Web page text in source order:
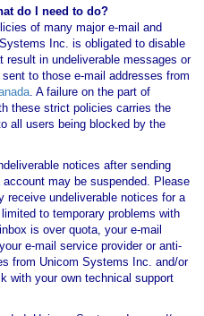
do I need to do?
of many major e-mail and
Inc. is obligated to disable
in undeliverable messages or
to those e-mail addresses from
. A failure on the part of
these strict policies carries the
all users being blocked by the
notices after sending
account may be suspended. Please
undeliverable notices for a
to temporary problems with
is over quota, your e-mail
e-mail service provider or anti-
from Unicom Systems Inc. and/or
with your own technical support